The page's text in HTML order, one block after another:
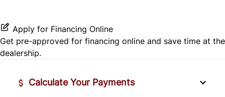
Tire Pressure Monitor
Traction Control
Power Door Locks
Apply for Financing Online
Get pre-approved for financing online and save time at the
dealership.
Calculate Your Payments